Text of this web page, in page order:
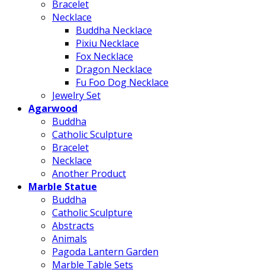
Bracelet
Necklace
Buddha Necklace
Pixiu Necklace
Fox Necklace
Dragon Necklace
Fu Foo Dog Necklace
Jewelry Set
Agarwood
Buddha
Catholic Sculpture
Bracelet
Necklace
Another Product
Marble Statue
Buddha
Catholic Sculpture
Abstracts
Animals
Pagoda Lantern Garden
Marble Table Sets